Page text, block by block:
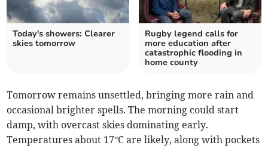
Today's showers: Clearer
skies tomorrow
Rugby legend calls for
more education after
catastrophic flooding in
home county
Tomorrow remains unsettled, bringing more rain and
occasional brighter spells. The morning could start
damp, with overcast skies dominating early.
Temperatures about 17°C are likely, along with pockets